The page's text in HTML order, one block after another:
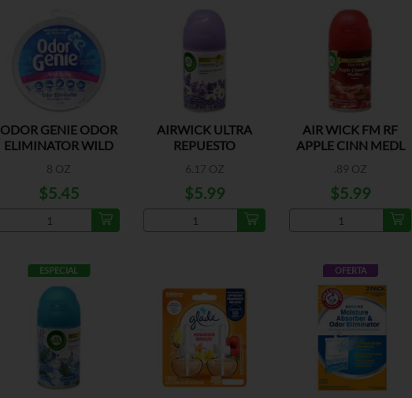
ODOR GENIE ODOR
ELIMINATOR WILD
8 OZ
$5.45
AIRWICK ULTRA
REPUESTO
6.17 OZ
$5.99
AIR WICK FM RF
APPLE CINN MEDL
.89 OZ
$5.99
ESPECIAL OFERTA